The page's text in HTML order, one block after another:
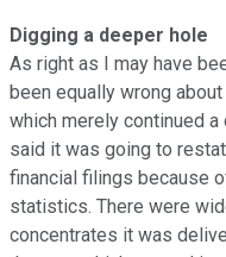
Digging a deeper hole
As right as I may have
been equally wrong
which merely continued
said it was going to
financial filings because
statistics. There were
concentrates it was